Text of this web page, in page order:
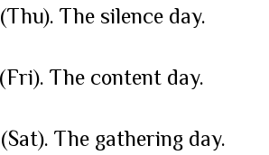
The silence day.
The content day.
The gathering day.